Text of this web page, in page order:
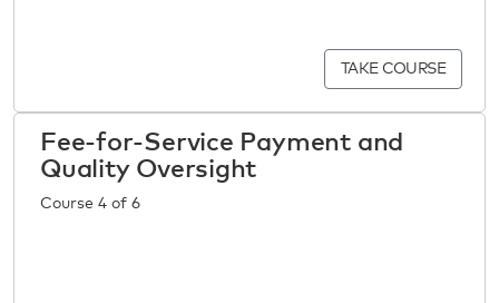
TAKE COURSE
Fee-for-Service Payment and
Quality Oversight
Course 4 of 6